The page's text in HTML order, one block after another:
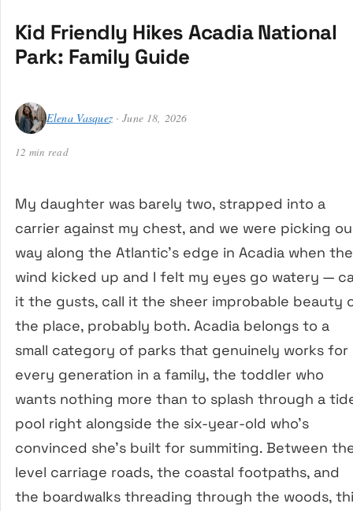
Kid Friendly Hikes Acadia National
Park: Family Guide
Elena Vasquez· June 18, 2026
12 min read
My daughter was barely two, strapped into a
carrier against my chest, and we were picking
way along the Atlantic’s edge in Acadia when the
wind kicked up and I felt my eyes go watery —
it the gusts, call it the sheer improbable beauty
the place, probably both. Acadia belongs to a
small category of parks that genuinely works for
every generation in a family, the toddler who
wants nothing more than to splash through a
pool right alongside the six-year-old who’s
convinced she’s built for summiting. Between
level carriage roads, the coastal footpaths, and
the boardwalks threading through the woods,